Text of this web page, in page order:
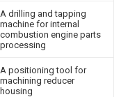
A drilling and tapping
machine for internal
combustion engine parts
processing
A positioning tool for
machining reducer
housing